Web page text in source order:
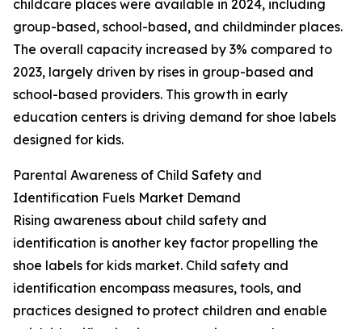
childcare places were available in 2024, including
group-based, school-based, and childminder places.
The overall capacity increased by 3% compared to
2023, largely driven by rises in group-based and
school-based providers. This growth in early
education centers is driving demand for shoe labels
designed for kids.
Parental Awareness of Child Safety and
Identification Fuels Market Demand
Rising awareness about child safety and
identification is another key factor propelling the
shoe labels for kids market. Child safety and
identification encompass measures, tools, and
practices designed to protect children and enable